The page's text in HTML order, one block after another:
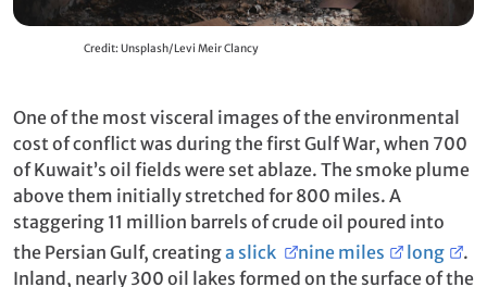
Credit: Unsplash/Levi Meir Clancy
One of the most visceral images of the environmental
cost of conflict was during the first Gulf War, when 700
of Kuwait’s oil fields were set ablaze. The smoke plume
above them initially stretched for 800 miles. A
staggering 11 million barrels of crude oil poured into
the Persian Gulf, creatinga slick nine miles long
.
Inland, nearly 300 oil lakes formed on the surface of the